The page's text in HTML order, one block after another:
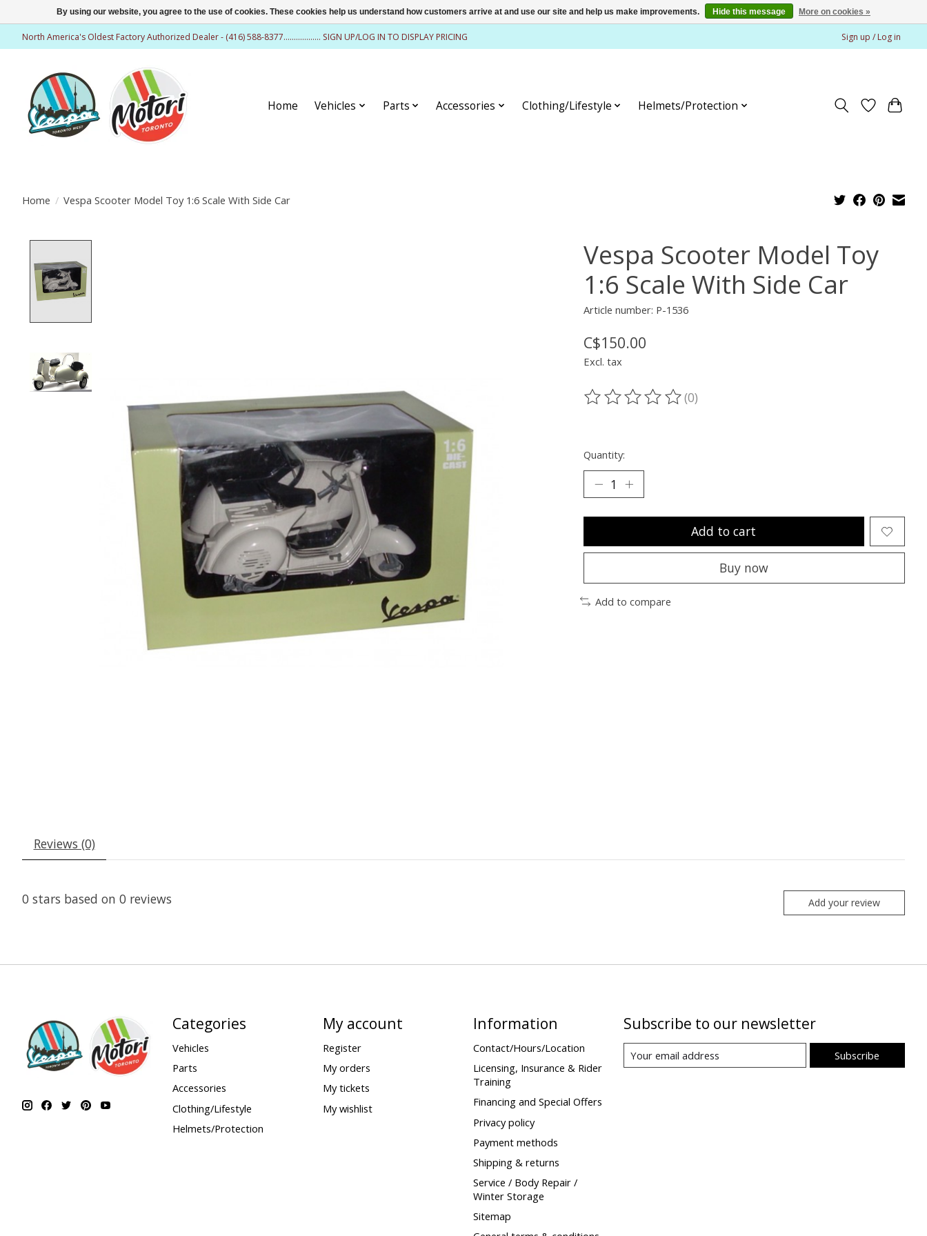
North America's Oldest Factory Authorized Dealer - (416) 588-8377.................. SIGN UP/LOG IN TO DISPLAY PRICING Sign up / Log in
Home Vehicles Parts Accessories Clothing/Lifestyle Helmets/Protection
Home / Vespa Scooter Model Toy 1:6 Scale With Side Car
Vespa Scooter Model Toy
1:6 Scale With Side Car
Article number: P-1536
C$150.00
Excl. tax
The rating of this product is
(0)
Quantity:
Add to cart
Buy now
Add to compare
Reviews (0)
0 stars based on 0 reviews Add your review
Categories
Vehicles
Parts
Accessories
Clothing/Lifestyle
Helmets/Protection
My account
Register
My orders
My tickets
My wishlist
Information
Contact/Hours/Location
Licensing, Insurance & Rider
Training
Financing and Special Offers
Privacy policy
Payment methods
Shipping & returns
Service / Body Repair /
Winter Storage
Sitemap
Subscribe to our newsletter
Subscribe
By using our website, you agree to the use of cookies. These cookies help us understand how customers arrive at and use our site and help us make improvements. Hide this message More on cookies »